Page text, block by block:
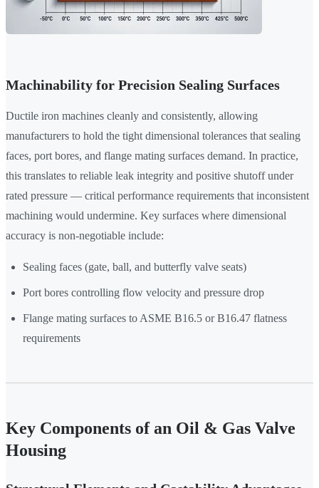
Machinability for Precision Sealing Surfaces
Ductile iron machines cleanly and consistently, allowing
manufacturers to hold the tight dimensional tolerances that sealing
faces, port bores, and flange mating surfaces demand. In practice,
this translates to reliable leak integrity and positive shutoff under
rated pressure — critical performance requirements that inconsistent
machining would undermine. Key surfaces where dimensional
accuracy is non-negotiable include:
Sealing faces (gate, ball, and butterfly valve seats)
Port bores controlling flow velocity and pressure drop
Flange mating surfaces to ASME B16.5 or B16.47 flatness
requirements
Key Components of an Oil & Gas Valve
Housing